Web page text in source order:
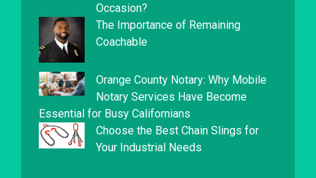
Occasion?
The Importance of Remaining
Coachable
Orange County Notary: Why Mobile
Notary Services Have Become
Essential for Busy Californians
Choose the Best Chain Slings for
Your Industrial Needs